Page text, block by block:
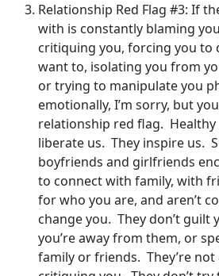
Relationship Red Flag #3: If
with is constantly blaming
critiquing you, forcing you to
want to, isolating you from
or trying to manipulate you
emotionally, I’m sorry, but
relationship red flag.
liberate us. They inspire us.
boyfriends and girlfriends
to connect with family, with
for who you are, and aren’t
change you. They don’t guilt
you’re away from them, or
family or friends. They’re